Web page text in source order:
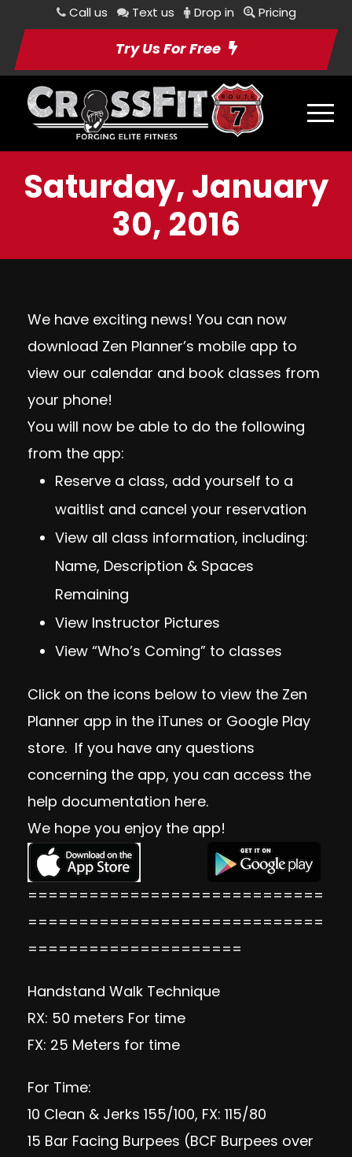
Call us Text us Drop in Pricing
Try Us For Free
Saturday, January
30, 2016
We have exciting news! You can now
download Zen Planner’s mobile app to
view our calendar and book classes from
your phone!
You will now be able to do the following
from the app:
Reserve a class, add yourself to a
waitlist and cancel your reservation
View all class information, including:
Name, Description & Spaces
Remaining
View Instructor Pictures
View “Who’s Coming” to classes
Click on the icons below to view the Zen
Planner app in the iTunes or Google Play
store. If you have any questions
concerning the app, you can access the
help documentation here.
We hope you enjoy the app!
=============================
=============================
=====================
Handstand Walk Technique
RX: 50 meters For time
FX: 25 Meters for time
For Time:
10 Clean & Jerks 155/100, FX: 115/80
15 Bar Facing Burpees (BCF Burpees over